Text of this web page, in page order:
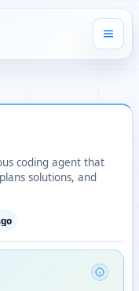
coding agent that
solutions, and